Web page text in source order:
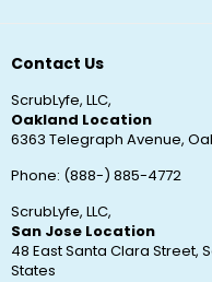
Contact Us
ScrubLyfe, LLC,
Oakland Location
6363 Telegraph Avenue,
Phone: (888-) 885-4772
ScrubLyfe, LLC,
San Jose Location
48 East Santa Clara Street,
States